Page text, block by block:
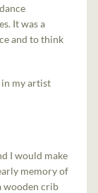
It was a
and to think
in my artist
I would make
memory of
wooden crib